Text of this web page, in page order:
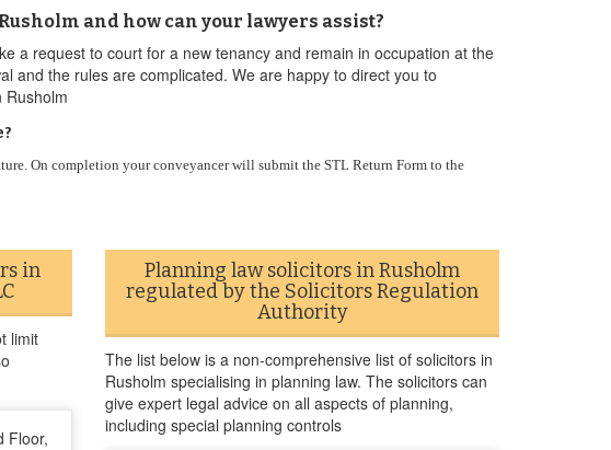
and how can your lawyers assist?
a request to court for a new tenancy and remain in occupation at the
and the rules are complicated. We are happy to direct you to
Rusholm
On completion your conveyancer will submit the STL Return Form to the
in
limit
Floor,
Planning law solicitors in Rusholm
regulated by the Solicitors Regulation
Authority
The list below is a non-comprehensive list of solicitors in
Rusholm specialising in planning law. The solicitors can
give expert legal advice on all aspects of planning,
including special planning controls